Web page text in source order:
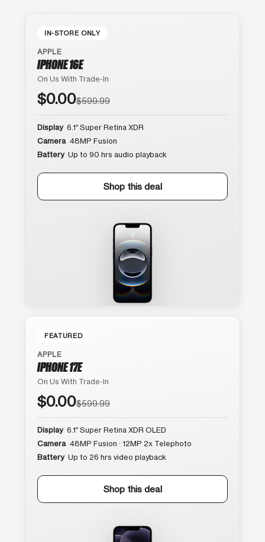
IN-STORE ONLY
APPLE
IPHONE 16E
On Us With Trade-In
$0.00$599.99
Display 6.1″ Super Retina XDR
Camera 48MP Fusion
Battery Up to 90 hrs audio playback
Shop this deal
FEATURED
APPLE
IPHONE 17E
On Us With Trade-In
$0.00$599.99
Display 6.1″ Super Retina XDR OLED
Camera 48MP Fusion · 12MP 2x Telephoto
Battery Up to 26 hrs video playback
Shop this deal